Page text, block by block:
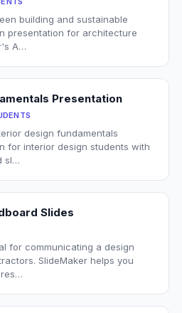
building and sustainable
presentation for architecture
A…
Presentation
design fundamentals
for interior design students with
sl…
Slides
for communicating a design
SlideMaker helps you